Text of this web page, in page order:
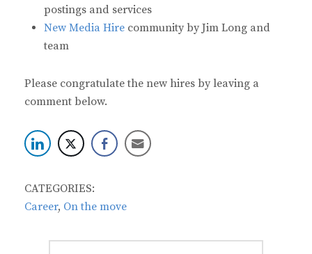
postings and services
New Media Hire community by Jim Long and
team
Please congratulate the new hires by leaving a
comment below.
CATEGORIES:
Career, On the move